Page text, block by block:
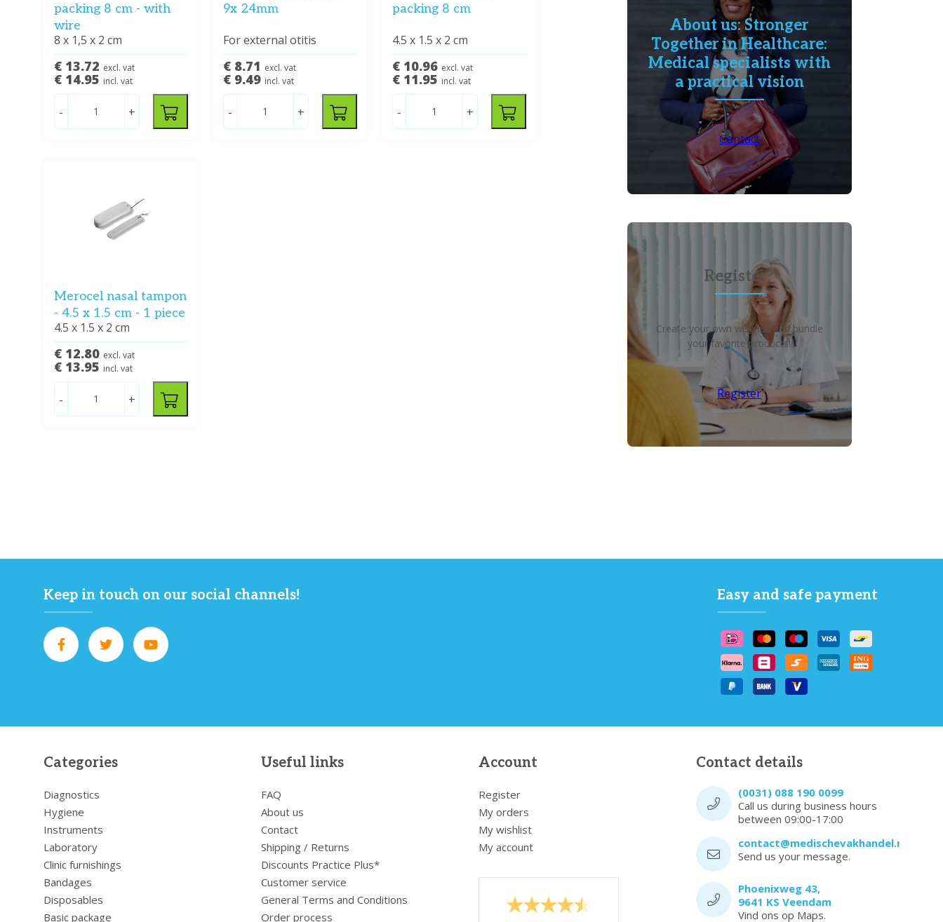
packing 8 cm - with
wire
8 x 1,5 x 2 cm
€ 13.72 excl. vat
€ 14.95 incl. vat
- +
9x 24mm
For external otitis
€ 8.71 excl. vat
€ 9.49 incl. vat
- +
packing 8 cm
4.5 x 1.5 x 2 cm
€ 10.96 excl. vat
€ 11.95 incl. vat
- +
Merocel nasal tampon
- 4.5 x 1.5 cm - 1 piece
4.5 x 1.5 x 2 cm
€ 12.80 excl. vat
€ 13.95 incl. vat
- +
About us: Stronger
Together in Healthcare:
Medical specialists with
a practical vision
Contact
Register?
Create your own wish list and bundle
your favorite products!
Register
Keep in touch on our social channels! Easy and safe payment
Categories
Diagnostics
Hygiene
Instruments
Laboratory
Clinic furnishings
Bandages
Disposables
Basic package
Useful links
FAQ
About us
Contact
Shipping / Returns
Discounts Practice Plus*
Customer service
General Terms and Conditions
Order process
Account
Register
My orders
My wishlist
My account
Contact details
(0031) 088 190 0099
Call us during business hours
between 09:00-17:00
contact@medischevakhandel.nl
Send us your message.
Phoenixweg 43,
9641 KS Veendam
Vind ons op Maps.